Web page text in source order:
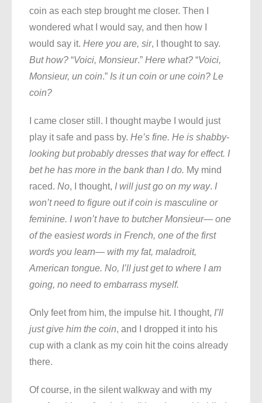
coin as each step brought me closer. Then I
wondered what I would say, and then how I
would say it. Here you are, sir, I thought to say.
But how? “Voici, Monsieur.” Here what? “Voici,
Monsieur, un coin.” Is it un coin or une coin? Le
coin?
I came closer still. I thought maybe I would just
play it safe and pass by. He’s fine. He is shabby-
looking but probably dresses that way for effect. I
bet he has more in the bank than I do. My mind
raced. No, I thought, I will just go on my way. I
won’t need to figure out if coin is masculine or
feminine. I won’t have to butcher Monsieur— one
of the easiest words in French, one of the first
words you learn— with my fat, maladroit,
American tongue. No, I’ll just get to where I am
going, no need to embarrass myself.
Only feet from him, the impulse hit. I thought, I’ll
just give him the coin, and I dropped it into his
cup with a clank as my coin hit the coins already
there.
Of course, in the silent walkway and with my